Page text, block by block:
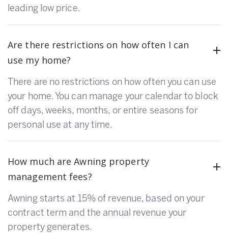
leading low price.
Are there restrictions on how often I can
use my home?
There are no restrictions on how often you can use
your home. You can manage your calendar to block
off days, weeks, months, or entire seasons for
personal use at any time.
How much are Awning property
management fees?
Awning starts at 15% of revenue, based on your
contract term and the annual revenue your
property generates.